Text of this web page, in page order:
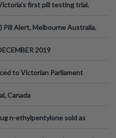
first pill testing trial.
Pill Alert, Melbourne Australia.
2019
to Victorian Parliament
Canada
n-ethylpentylone sold as